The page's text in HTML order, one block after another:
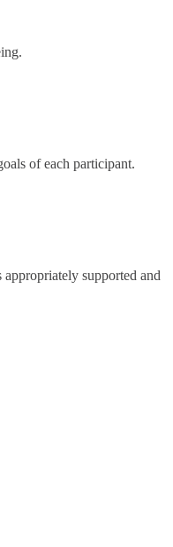
of each participant.
supported and